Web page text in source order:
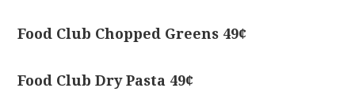
Food Club Chopped Greens 49¢
Food Club Dry Pasta 49¢